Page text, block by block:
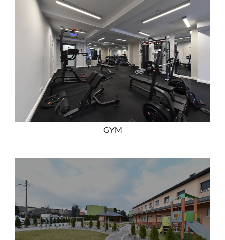
GYM